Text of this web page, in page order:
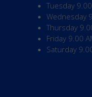
Tuesday
Wednesday
Thursday
Friday 9.00
Saturday